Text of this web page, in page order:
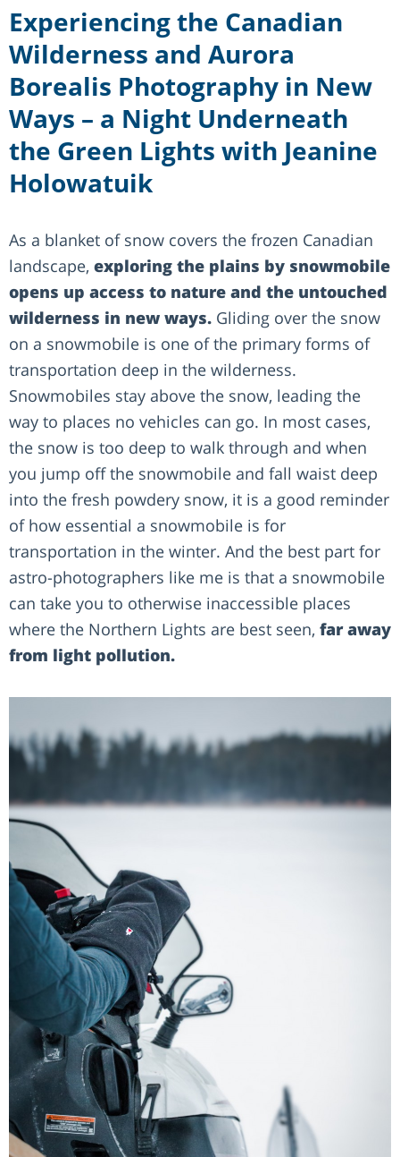
Experiencing the Canadian
Wilderness and Aurora
Borealis Photography in New
Ways – a Night Underneath
the Green Lights with Jeanine
Holowatuik
As a blanket of snow covers the frozen Canadian
landscape, exploring the plains by snowmobile
opens up access to nature and the untouched
wilderness in new ways. Gliding over the snow
on a snowmobile is one of the primary forms of
transportation deep in the wilderness.
Snowmobiles stay above the snow, leading the
way to places no vehicles can go. In most cases,
the snow is too deep to walk through and when
you jump off the snowmobile and fall waist deep
into the fresh powdery snow, it is a good reminder
of how essential a snowmobile is for
transportation in the winter. And the best part for
astro-photographers like me is that a snowmobile
can take you to otherwise inaccessible places
where the Northern Lights are best seen, far away
from light pollution.